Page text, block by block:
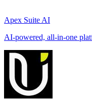
Apex Suite AI
AI-powered, all-in-one